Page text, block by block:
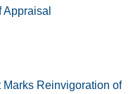
Reinvigoration of